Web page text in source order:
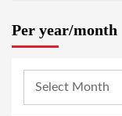
Per year/month